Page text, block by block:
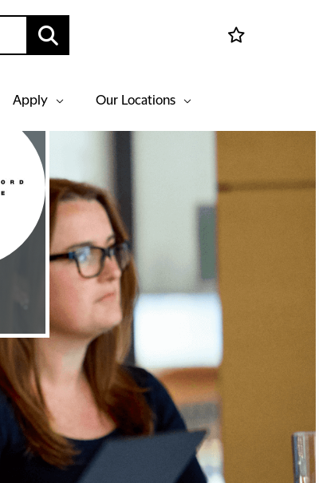
Apply Our Locations